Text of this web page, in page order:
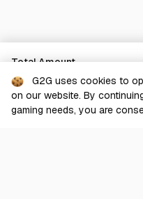
Total Amount
G2G uses cookies to
on our website. By
gaming needs, you are